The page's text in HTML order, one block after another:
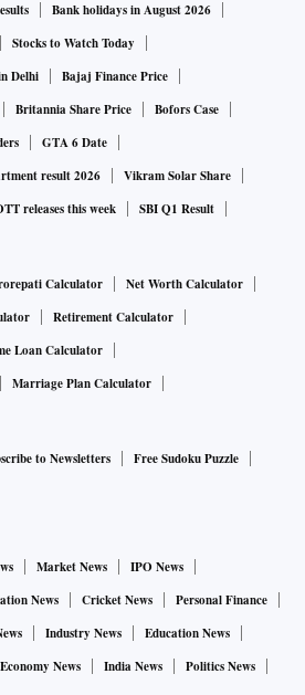
Bank holidays in August 2026
Stocks to Watch Today
Delhi
Bajaj Finance Price
Britannia Share Price
Bofors Case
GTA 6 Date
result 2026
Vikram Solar Share
releases this week SBI Q1 Result
Calculator
Net Worth Calculator
Retirement Calculator
Loan Calculator
Marriage Plan Calculator
to Newsletters
Free Sudoku Puzzle
Market News
IPO News
News Cricket News
Personal Finance
Industry News
Education News
Economy News India News
Politics News